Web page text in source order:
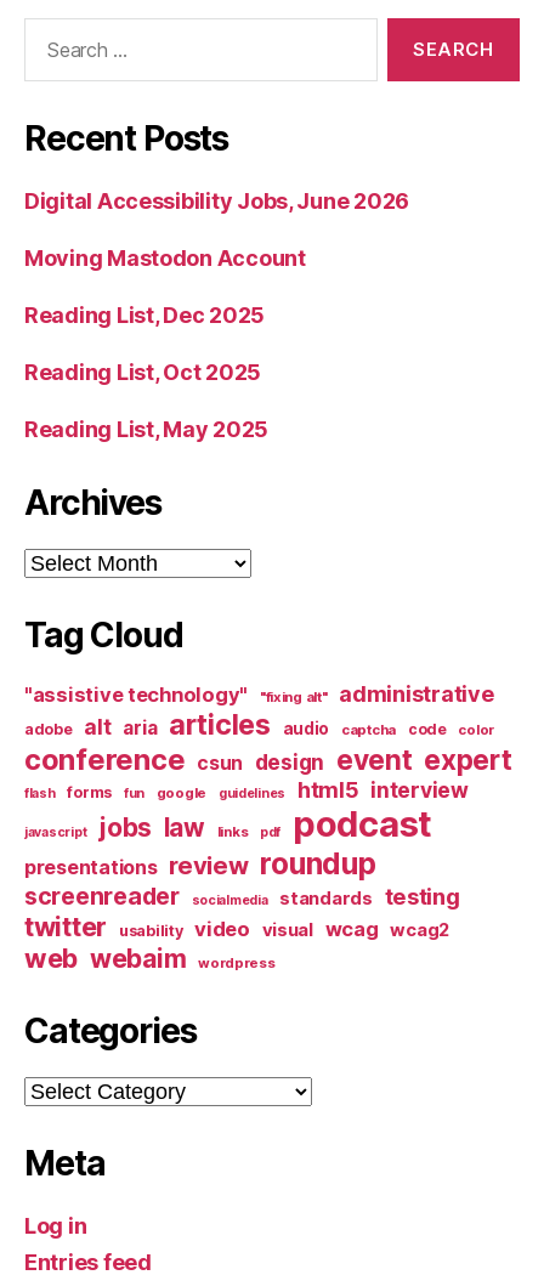
Recent Posts
Digital Accessibility Jobs, June 2026
Moving Mastodon Account
Reading List, Dec 2025
Reading List, Oct 2025
Reading List, May 2025
Archives
Archives
Tag Cloud
"assistive technology" "fixing alt" administrative
adobe alt aria articles audio captcha code color
conference csun design event expert
flash forms fun google guidelines html5 interview
javascript jobs law links pdf podcast
presentations review roundup
screenreader socialmedia standards testing
twitter usability video visual wcag wcag2
web webaim wordpress
Categories
Categories
Meta
Log in
Entries feed